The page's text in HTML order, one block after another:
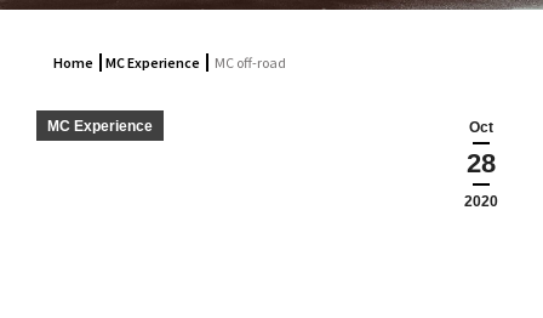
Home MC Experience MC off-road
Oct
28
2020
MC Experience